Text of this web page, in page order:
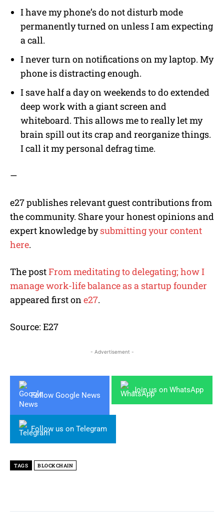
I have my phone’s do not disturb mode
permanently turned on unless I am expecting
a call.
I never turn on notifications on my laptop. My
phone is distracting enough.
I save half a day on weekends to do extended
deep work with a giant screen and
whiteboard. This allows me to really let my
brain spill out its crap and reorganize things.
I call it my personal defrag time.
—
e27 publishes relevant guest contributions from
the community. Share your honest opinions and
expert knowledge bysubmitting your content
here.
The postFrom meditating to delegating; how I
manage work-life balance as a startup founder
appeared first one27.
Source: E27
- Advertisement -
Follow Google News
Join us on WhatsApp
Follow us on Telegram
TAGS BLOCKCHAIN